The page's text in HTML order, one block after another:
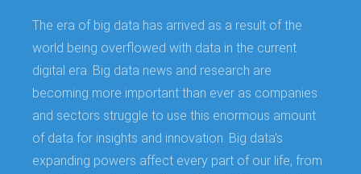
The era of big data has arrived as a result of the
world being overflowed with data in the current
digital era. Big data news and research are
becoming more important than ever as companies
and sectors struggle to use this enormous amount
of data for insights and innovation. Big data's
expanding powers affect every part of our life, from